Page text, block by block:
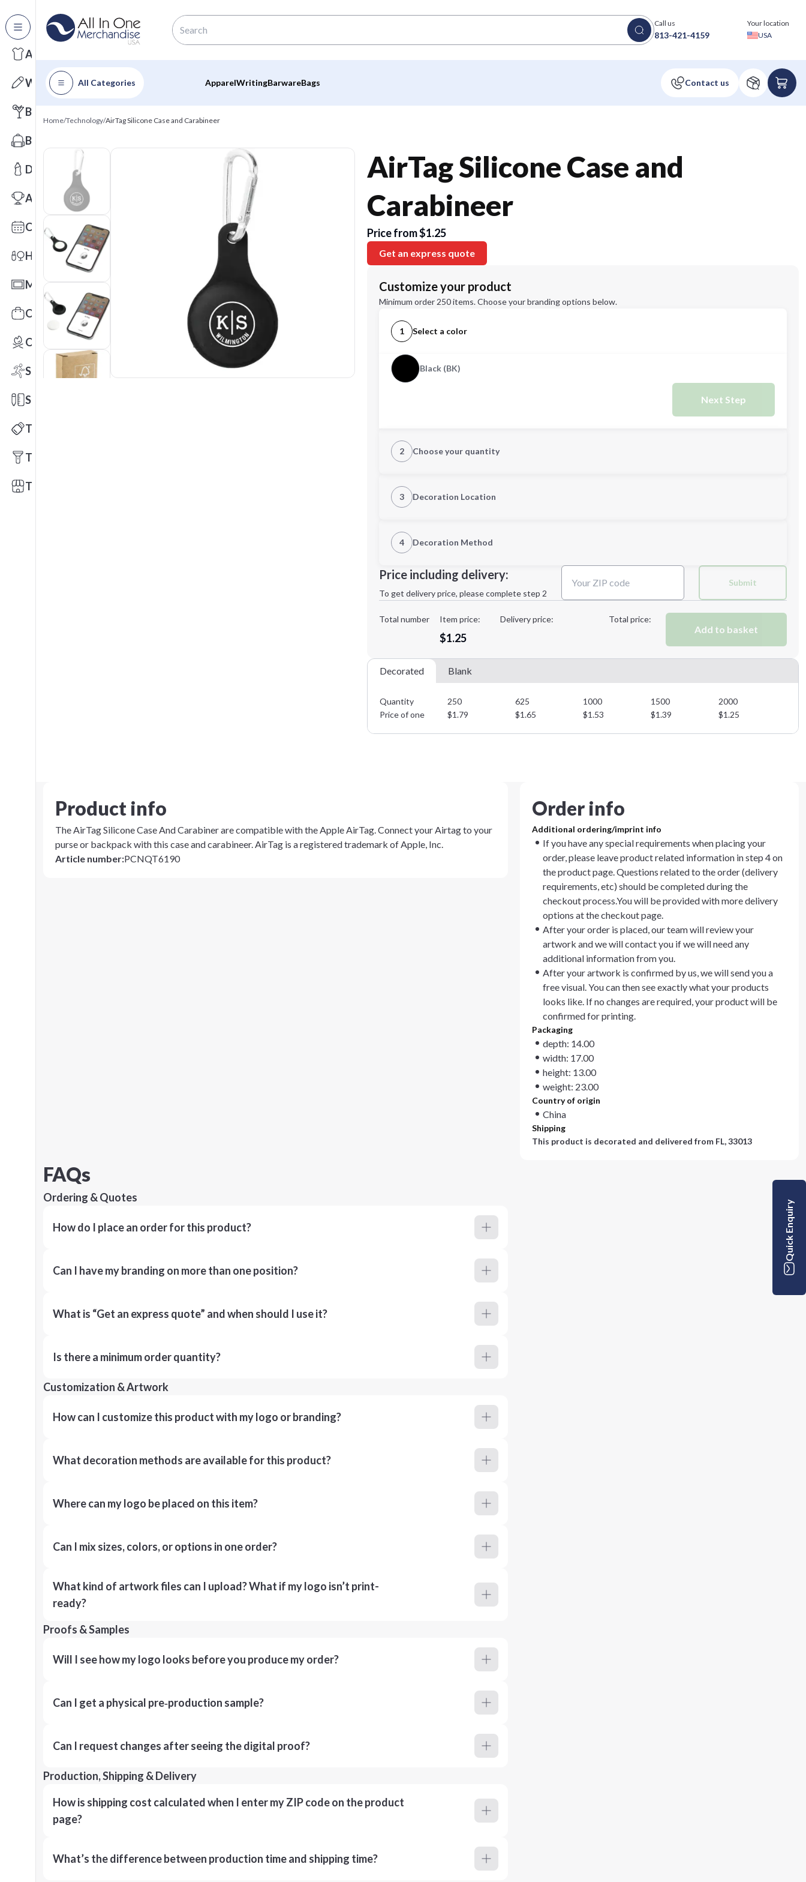
All Categories
Apparel
Writing
Barware
Bags
Drinkware
Awards
Calendars
Health & Wellness
Mats
Office Toys & Fun
Outdoors
Sports
Stationery
Technology
Tools
Trade Shows
Call us
813-421-4159
Your location
USA
All Categories ApparelWritingBarwareBags
Home/Technology/AirTag Silicone Case and Carabineer
AirTag Silicone Case and
Carabineer
Price from $1.25
Get an express quote
Customize your product
Minimum order 250 items. Choose your branding options below.
1 Select a color
Black (BK)
Next Step
2 Choose your quantity
Next Step
3 Decoration Location
4 Decoration Method
Decoration Method:
Price including delivery:
To get delivery price, please complete step 2
Submit
Total number Item price:
$1.25
Delivery price: Total price:
Add to basket
Decorated Blank
Quantity 250 625 1000 1500
2000
Price of one
$1.79 $1.65 $1.53 $1.39 $1.25
Product info
The AirTag Silicone Case And Carabiner are compatible with the Apple AirTag. Connect your Airtag to your
purse or backpack with this case and carabineer. AirTag is a registered trademark of Apple, Inc.
Article number:PCNQT6190
Order info
Additional ordering/imprint info
If you have any special requirements when placing your
order, please leave product related information in step 4 on
the product page. Questions related to the order (delivery
requirements, etc) should be completed during the
checkout process.You will be provided with more delivery
options at the checkout page.
After your order is placed, our team will review your
artwork and we will contact you if we will need any
additional information from you.
After your artwork is confirmed by us, we will send you a
free visual. You can then see exactly what your products
looks like. If no changes are required, your product will be
confirmed for printing.
Packaging
depth: 14.00
width: 17.00
height: 13.00
weight: 23.00
Country of origin
China
Shipping
This product is decorated and delivered from FL, 33013
FAQs
Ordering & Quotes
How do I place an order for this product?
Can I have my branding on more than one position?
What is “Get an express quote” and when should I use it?
Is there a minimum order quantity?
Customization & Artwork
How can I customize this product with my logo or branding?
What decoration methods are available for this product?
Where can my logo be placed on this item?
Can I mix sizes, colors, or options in one order?
What kind of artwork files can I upload? What if my logo isn’t print-
ready?
Proofs & Samples
Will I see how my logo looks before you produce my order?
Can I get a physical pre‑production sample?
Can I request changes after seeing the digital proof?
Production, Shipping & Delivery
How is shipping cost calculated when I enter my ZIP code on the product
page?
What’s the difference between production time and shipping time?
Quick Enquiry